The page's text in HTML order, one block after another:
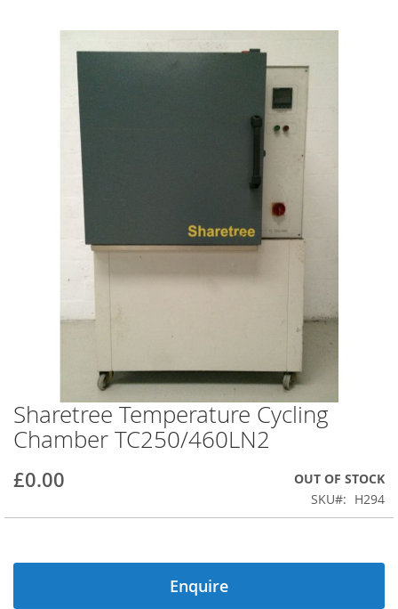
Skip
to
the
of
images
Sharetree Temperature Cycling
Chamber TC250/460LN2
£0.00
OUT OF STOCK
SKU
H294
Enquire